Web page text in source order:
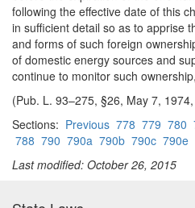
following the effective date of this
in sufficient detail so as to apprise
and forms of such foreign
of domestic energy sources and
continue to monitor such
(Pub. L. 93–275, §26, May 7,
Sections: Previous 778 779 780
788 790 790a 790b 790c 790e
Last modified: October 26, 2015